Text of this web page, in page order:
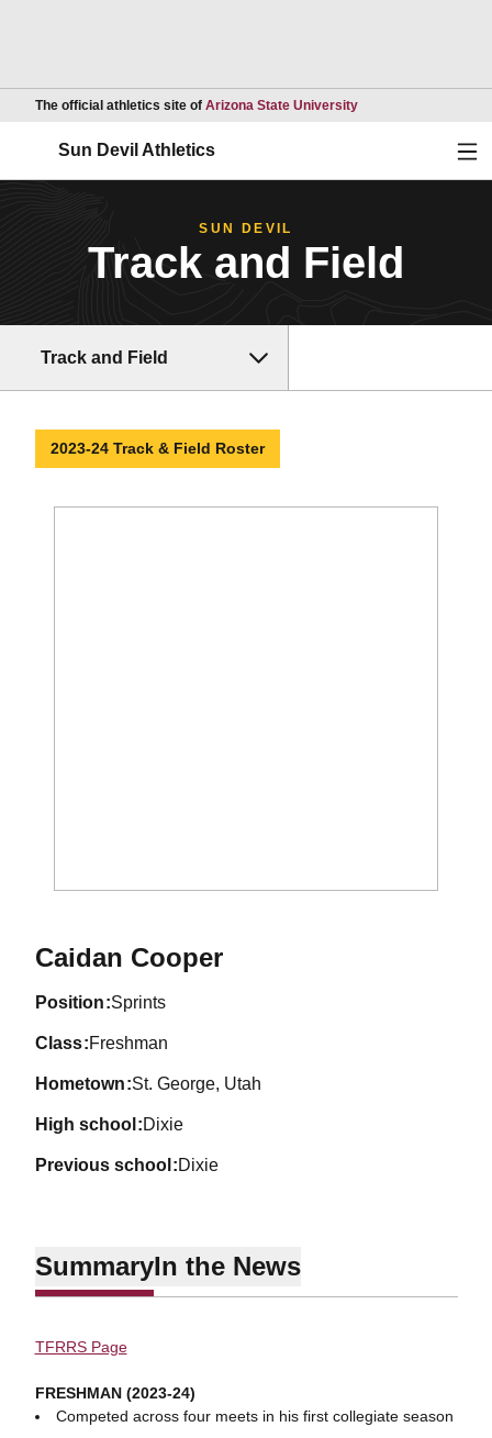
The official athletics site of Arizona State UniversityOpens in a new
Sun Devil Athletics
SUN DEVIL
Track and Field
Track and Field
2023-24 Track & Field Roster
Caidan CooperSeason 2023-24
position Sprints
class Freshman
hometown St. George, Utah
high school Dixie
previous school Dixie
SummaryIn the News
TFRRS Page
FRESHMAN (2023-24)
Competed across four meets in his first collegiate season